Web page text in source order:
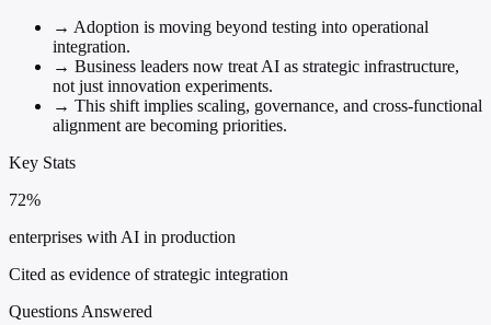
→ Adoption is moving beyond testing into operational
integration.
→ Business leaders now treat AI as strategic infrastructure,
not just innovation experiments.
→ This shift implies scaling, governance, and cross-functional
alignment are becoming priorities.
Key Stats
72%
enterprises with AI in production
Cited as evidence of strategic integration
Questions Answered